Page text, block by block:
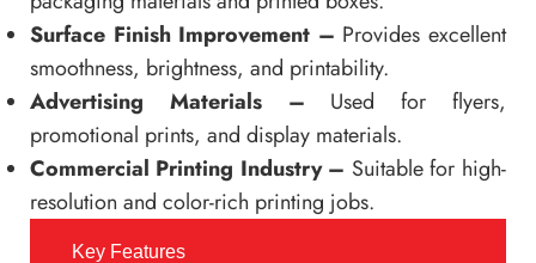
Surface Finish Improvement – Provides excellent
smoothness, brightness, and printability.
Advertising Materials – Used for flyers,
promotional prints, and display materials.
Commercial Printing Industry – Suitable for high-
resolution and color-rich printing jobs.
Key Features